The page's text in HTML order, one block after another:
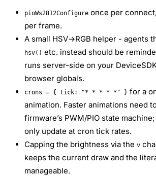
pioWs2812Configure once per connect,
per frame.
A small HSV→RGB helper - agents
hsv() etc. instead should be
runs server-side on your
browser globals.
crons = { tick: "* * * * *" } for a
animation. Faster animations need
firmware’s PWM/PIO state
only update at cron tick rates.
Capping the brightness via the v
keeps the current draw and the
manageable.